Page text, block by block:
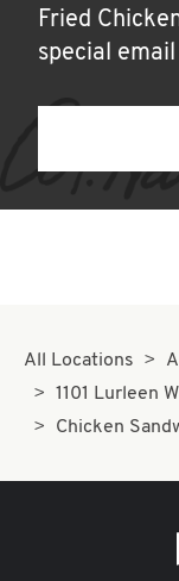
Fried
special
All Locations
1101 Lurleen
Chicken